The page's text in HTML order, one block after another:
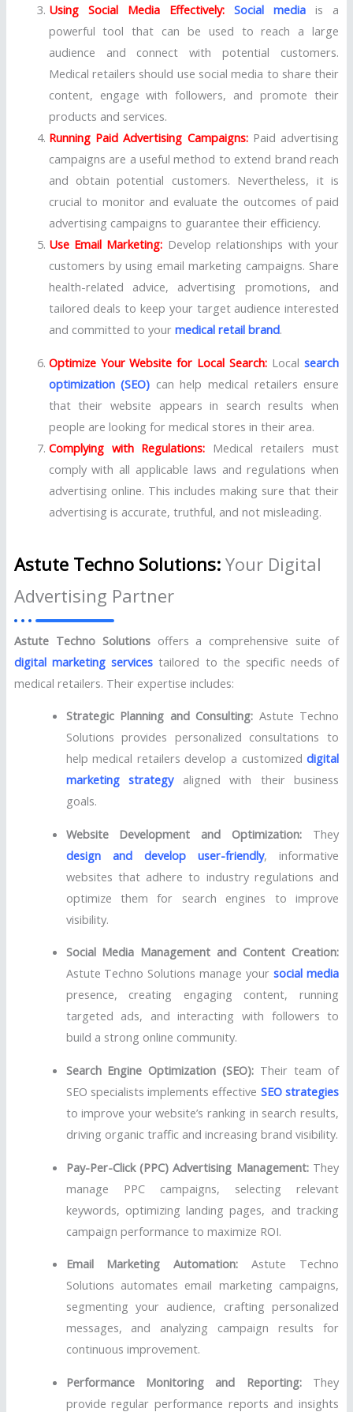
Using Social Media Effectively: Social media is a
powerful tool that can be used to reach a large
audience and connect with potential customers.
Medical retailers should use social media to share their
content, engage with followers, and promote their
products and services.
Running Paid Advertising Campaigns: Paid advertising
campaigns are a useful method to extend brand reach
and obtain potential customers. Nevertheless, it is
crucial to monitor and evaluate the outcomes of paid
advertising campaigns to guarantee their efficiency.
Use Email Marketing: Develop relationships with your
customers by using email marketing campaigns. Share
health-related advice, advertising promotions, and
tailored deals to keep your target audience interested
and committed to your medical retail brand.
Optimize Your Website for Local Search: Localsearch
optimization (SEO) can help medical retailers ensure
that their website appears in search results when
people are looking for medical stores in their area.
Complying with Regulations: Medical retailers must
comply with all applicable laws and regulations when
advertising online. This includes making sure that their
advertising is accurate, truthful, and not misleading.
Astute Techno Solutions:Your Digital
Advertising Partner
Astute Techno Solutionsoffers a comprehensive suite of
digital marketing services tailored to the specific needs of
medical retailers. Their expertise includes:
Strategic Planning and Consulting: Astute Techno
Solutions provides personalized consultations to
help medical retailers develop a customizeddigital
marketing strategyaligned with their business
goals.
Website Development and Optimization: They
design and develop user-friendly, informative
websites that adhere to industry regulations and
optimize them for search engines to improve
visibility.
Social Media Management and Content Creation:
Astute Techno Solutions manage yoursocial media
presence, creating engaging content, running
targeted ads, and interacting with followers to
build a strong online community.
Search Engine Optimization (SEO): Their team of
SEO specialists implements effective SEO strategies
to improve your website’s ranking in search results,
driving organic traffic and increasing brand visibility.
Pay-Per-Click (PPC) Advertising Management:They
manage PPC campaigns, selecting relevant
keywords, optimizing landing pages, and tracking
campaign performance to maximize ROI.
Email Marketing Automation: Astute Techno
Solutions automates email marketing campaigns,
segmenting your audience, crafting personalized
messages, and analyzing campaign results for
continuous improvement.
Performance Monitoring and Reporting:They
provide regular performance reports and insights